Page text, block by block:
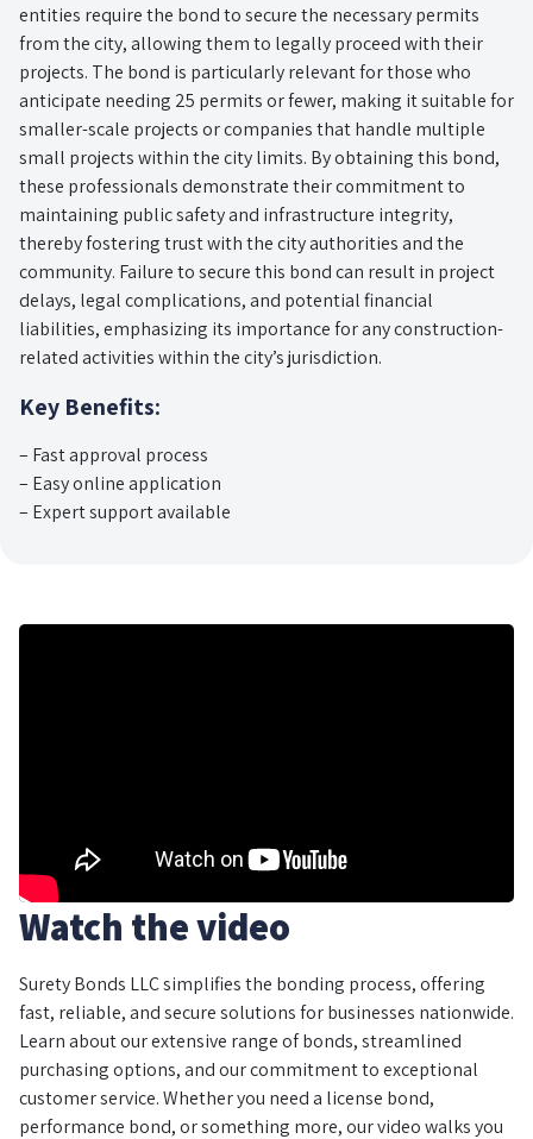
entities require the bond to secure the necessary permits
from the city, allowing them to legally proceed with their
projects. The bond is particularly relevant for those who
anticipate needing 25 permits or fewer, making it suitable for
smaller-scale projects or companies that handle multiple
small projects within the city limits. By obtaining this bond,
these professionals demonstrate their commitment to
maintaining public safety and infrastructure integrity,
thereby fostering trust with the city authorities and the
community. Failure to secure this bond can result in project
delays, legal complications, and potential financial
liabilities, emphasizing its importance for any construction-
related activities within the city’s jurisdiction.
Key Benefits:
– Fast approval process
– Easy online application
– Expert support available
Watch the video
Surety Bonds LLC simplifies the bonding process, offering
fast, reliable, and secure solutions for businesses nationwide.
Learn about our extensive range of bonds, streamlined
purchasing options, and our commitment to exceptional
customer service. Whether you need a license bond,
performance bond, or something more, our video walks you